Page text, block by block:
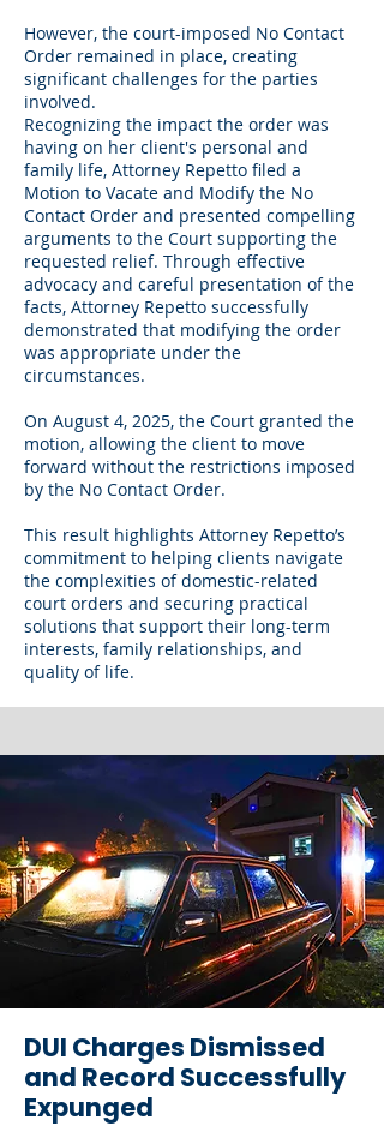
However, the court-imposed No Contact
Order remained in place, creating
significant challenges for the parties
involved.
Recognizing the impact the order was
having on her client's personal and
family life, Attorney Repetto filed a
Motion to Vacate and Modify the No
Contact Order and presented compelling
arguments to the Court supporting the
requested relief. Through effective
advocacy and careful presentation of the
facts, Attorney Repetto successfully
demonstrated that modifying the order
was appropriate under the
circumstances.
On August 4, 2025, the Court granted the
motion, allowing the client to move
forward without the restrictions imposed
by the No Contact Order.
This result highlights Attorney Repetto’s
commitment to helping clients navigate
the complexities of domestic-related
court orders and securing practical
solutions that support their long-term
interests, family relationships, and
quality of life.
DUI Charges Dismissed
and Record Successfully
Expunged